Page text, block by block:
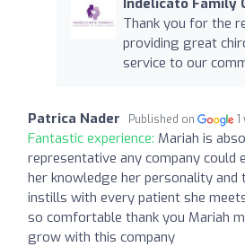
Thank you for the
providing great
service to our
Patrica Nader Published on
Fantastic experience: Mariah is
representative any company could
her knowledge her personality and
instills with every patient she
so comfortable thank you Mariah
grow with this company